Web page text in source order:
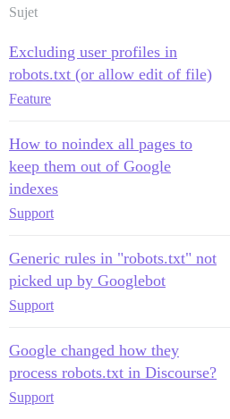
Sujet
Excluding user profiles in
robots.txt (or allow edit of file)
Feature
How to noindex all pages to
keep them out of Google
indexes
Support
Generic rules in "robots.txt" not
picked up by Googlebot
Support
Google changed how they
process robots.txt in Discourse?
Support